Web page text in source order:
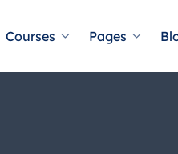
Courses Pages